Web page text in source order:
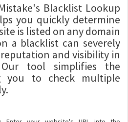
Blacklist Lookup
you quickly determine
is listed on any domain
a blacklist can severely
and visibility in
Our tool simplifies the
you to check multiple